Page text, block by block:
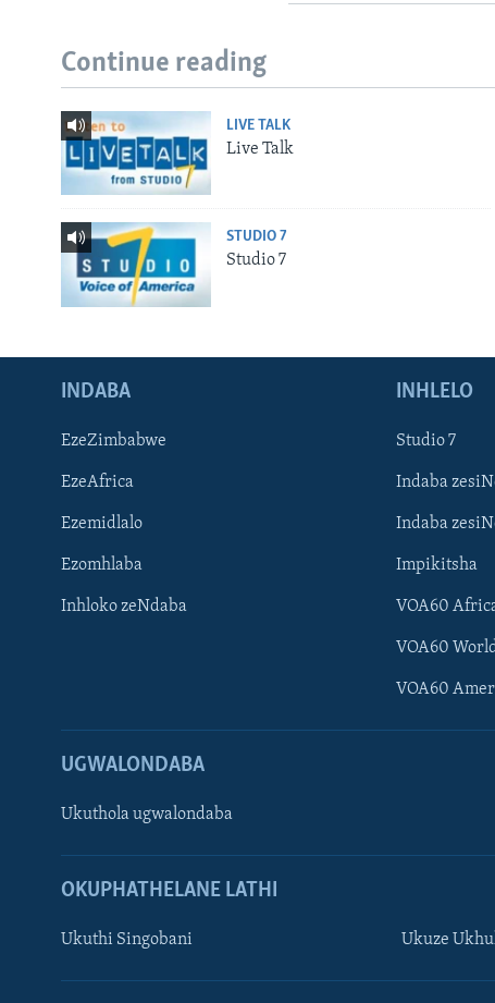
Continue reading
LIVE TALK
Live Talk
STUDIO 7
Studio 7
INDABA
EzeZimbabwe
EzeAfrica
Ezemidlalo
Ezomhlaba
Inhloko zeNdaba
INHLELO
Studio 7
Indaba
Indaba
Impikitsha
VOA60
VOA60
VOA60
UGWALONDABA
Ukuthola ugwalondaba
OKUPHATHELANE LATHI
Ukuthi Singobani Ukuze